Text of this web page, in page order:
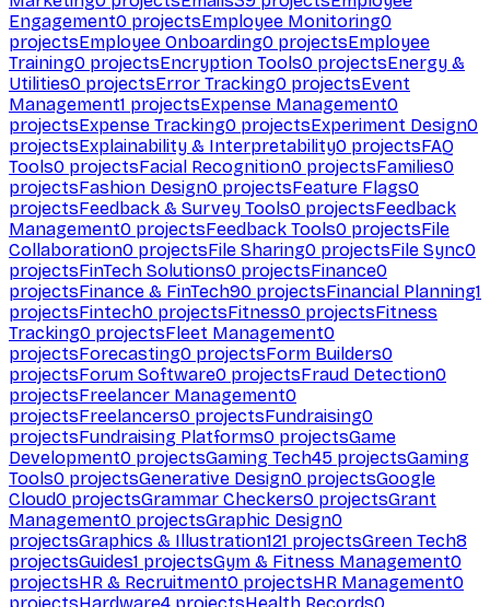
Engagement0 projectsEmployee Monitoring0
projectsEmployee Onboarding0 projectsEmployee
Training0 projectsEncryption Tools0 projectsEnergy &
Utilities0 projectsError Tracking0 projectsEvent
Management1 projectsExpense Management0
projectsExpense Tracking0 projectsExperiment Design0
projectsExplainability & Interpretability0 projectsFAQ
Tools0 projectsFacial Recognition0 projectsFamilies0
projectsFashion Design0 projectsFeature Flags0
projectsFeedback & Survey Tools0 projectsFeedback
Management0 projectsFeedback Tools0 projectsFile
Collaboration0 projectsFile Sharing0 projectsFile Sync0
projectsFinTech Solutions0 projectsFinance0
projectsFinance & FinTech90 projectsFinancial Planning1
projectsFintech0 projectsFitness0 projectsFitness
Tracking0 projectsFleet Management0
projectsForecasting0 projectsForm Builders0
projectsForum Software0 projectsFraud Detection0
projectsFreelancer Management0
projectsFreelancers0 projectsFundraising0
projectsFundraising Platforms0 projectsGame
Development0 projectsGaming Tech45 projectsGaming
Tools0 projectsGenerative Design0 projectsGoogle
Cloud0 projectsGrammar Checkers0 projectsGrant
Management0 projectsGraphic Design0
projectsGraphics & Illustration121 projectsGreen Tech8
projectsGuides1 projectsGym & Fitness Management0
projectsHR & Recruitment0 projectsHR Management0